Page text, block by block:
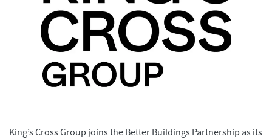
King’s Cross Group joins the Better Buildings Partnership as its